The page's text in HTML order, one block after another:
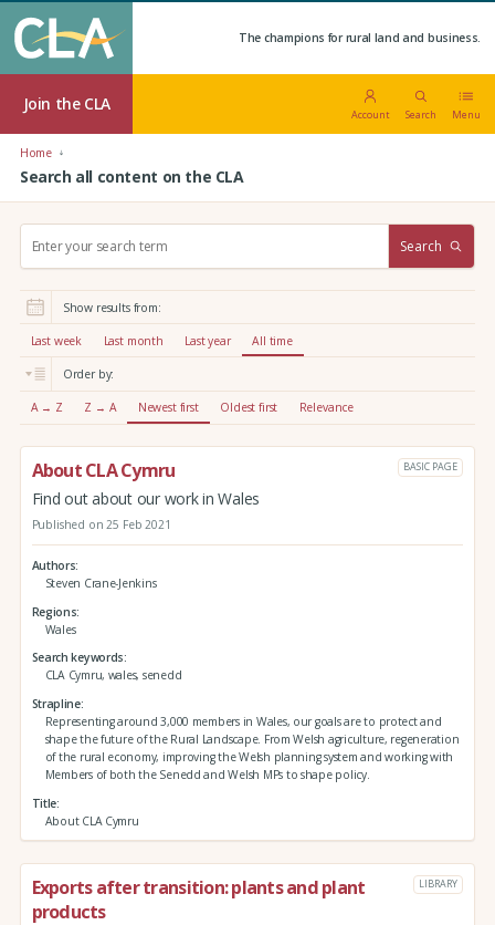
The champions for rural land and business.
Join the CLA
Account Search Menu
Home
Search all content on the CLA
r
:
Search
Show results from:
Last week Last month Last year All time
Order by:
A → Z Z → A Newest first Oldest first Relevance
About CLA Cymru BASIC PAGE
Find out about our work in Wales
Published on 25 Feb 2021
Authors
Steven Crane-Jenkins
Regions
Wales
Search keywords
CLA Cymru, wales, senedd
Strapline
Representing around 3,000 members in Wales, our goals are to protect and
shape the future of the Rural Landscape. From Welsh agriculture, regeneration
of the rural economy, improving the Welsh planning system and working with
Members of both the Senedd and Welsh MPs to shape policy.
Title
About CLA Cymru
Exports after transition: plants and plant
products
LIBRARY